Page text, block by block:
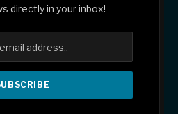
directly in your inbox!